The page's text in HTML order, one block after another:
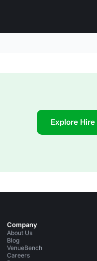
Explore
Company
About Us
Blog
VenueBench
Careers